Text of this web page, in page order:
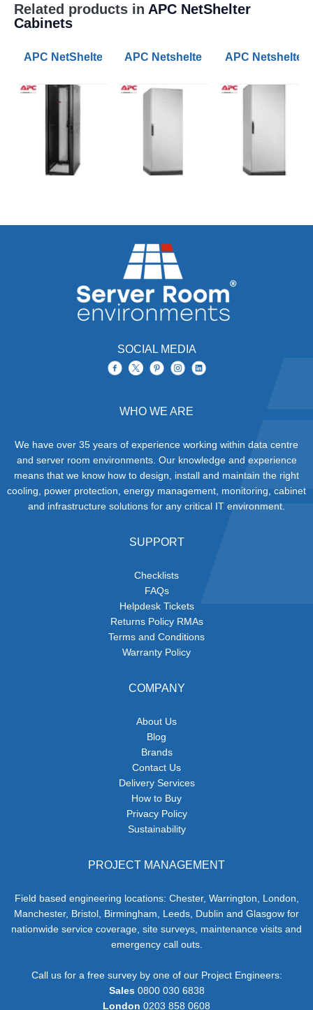
Related products in APC NetShelter
Cabinets
APC NetShelter SX 42U 600mm Wide 1070mm Deep
APC Netshelter RX 42U 800mm
APC Netshelter
SOCIAL MEDIA
WHO WE ARE
We have over 35 years of experience working within data centre
and server room environments. Our knowledge and experience
means that we know how to design, install and maintain the right
cooling, power protection, energy management, monitoring, cabinet
and infrastructure solutions for any critical IT environment.
SUPPORT
Checklists
FAQs
Helpdesk Tickets
Returns Policy RMAs
Terms and Conditions
Warranty Policy
COMPANY
About Us
Blog
Brands
Contact Us
Delivery Services
How to Buy
Privacy Policy
Sustainability
PROJECT MANAGEMENT
Field based engineering locations: Chester, Warrington, London,
Manchester, Bristol, Birmingham, Leeds, Dublin and Glasgow for
nationwide service coverage, site surveys, maintenance visits and
emergency call outs.
Call us for a free survey by one of our Project Engineers:
Sales0800 030 6838
London 0203 858 0608